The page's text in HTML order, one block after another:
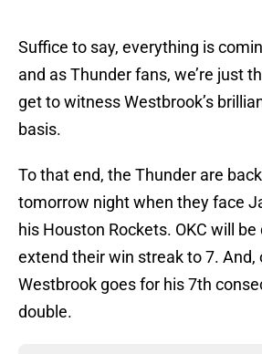
Suffice to say, everything is
and as Thunder fans, we’re just
get to witness Westbrook’s
basis.
To that end, the Thunder are
tomorrow night when they face
his Houston Rockets. OKC will
extend their win streak to 7. And,
Westbrook goes for his 7th
double.